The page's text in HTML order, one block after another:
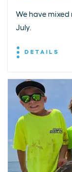
We have
July.
DETAILS